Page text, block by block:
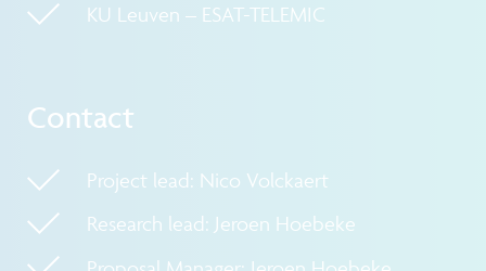
KU Leuven – ESAT-TELEMIC
Contact
Project lead: Nico Volckaert
Research lead: Jeroen Hoebeke